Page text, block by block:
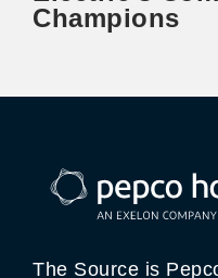
Champions
The Source is